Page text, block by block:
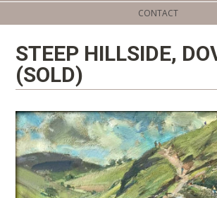
CONTACT
STEEP HILLSIDE,
(SOLD)